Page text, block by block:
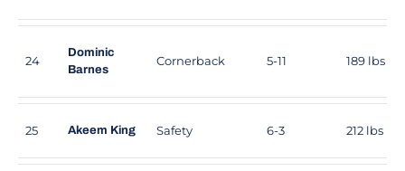
24
Dominic
Barnes
Cornerback 5-11 189 lbs
25 Akeem King Safety 6-3 212 lbs